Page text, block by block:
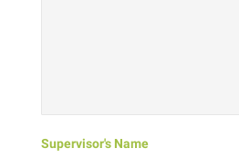
Supervisor's Name